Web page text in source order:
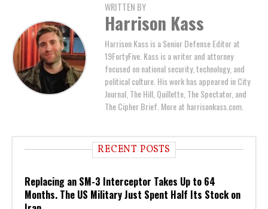
WRITTEN BY
Harrison Kass
Harrison Kass is a Senior Defense Editor at
19FortyFive. Kass is a writer and attorney
focused on national security, technology, and
political culture. His work has appeared in City
Journal, The Hill, Quillette, The Spectator, and
The Cipher Brief. More at harrisonkass.com.
RECENT POSTS
Replacing an SM-3 Interceptor Takes Up to 64
Months. The US Military Just Spent Half Its Stock on